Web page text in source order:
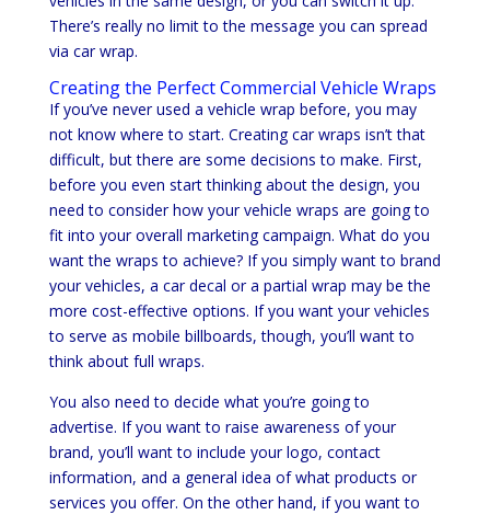
There’s really no limit to the message you can spread
via car wrap.
Creating the Perfect Commercial Vehicle Wraps
If you’ve never used a vehicle wrap before, you may
not know where to start. Creating car wraps isn’t that
difficult, but there are some decisions to make. First,
before you even start thinking about the design, you
need to consider how your vehicle wraps are going to
fit into your overall marketing campaign. What do you
want the wraps to achieve? If you simply want to brand
your vehicles, a car decal or a partial wrap may be the
more cost-effective options. If you want your vehicles
to serve as mobile billboards, though, you’ll want to
think about full wraps.
You also need to decide what you’re going to
advertise. If you want to raise awareness of your
brand, you’ll want to include your logo, contact
information, and a general idea of what products or
services you offer. On the other hand, if you want to